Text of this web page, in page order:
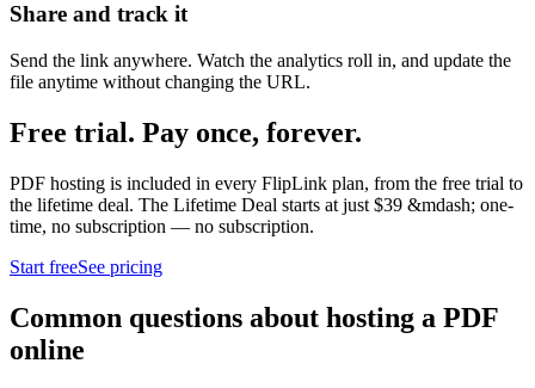
Share and track it
Send the link anywhere. Watch the analytics roll in, and update the
file anytime without changing the URL.
Free trial. Pay once, forever.
PDF hosting is included in every FlipLink plan, from the free trial to
the lifetime deal. The Lifetime Deal starts at just $39 &mdash; one-
time, no subscription — no subscription.
Start freeSee pricing
Common questions about hosting a PDF
online